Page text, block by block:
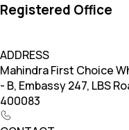
Registered Office
ADDRESS
Mahindra First Choice
- B, Embassy 247, LBS
400083